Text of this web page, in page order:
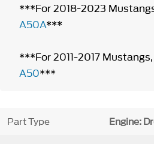
***For 2018-2023
A50A***
***For 2011-2017
A50***
Part Type Engine: